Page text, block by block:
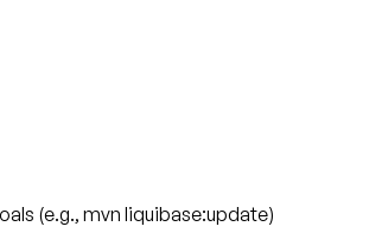
(e.g., mvn liquibase:update)